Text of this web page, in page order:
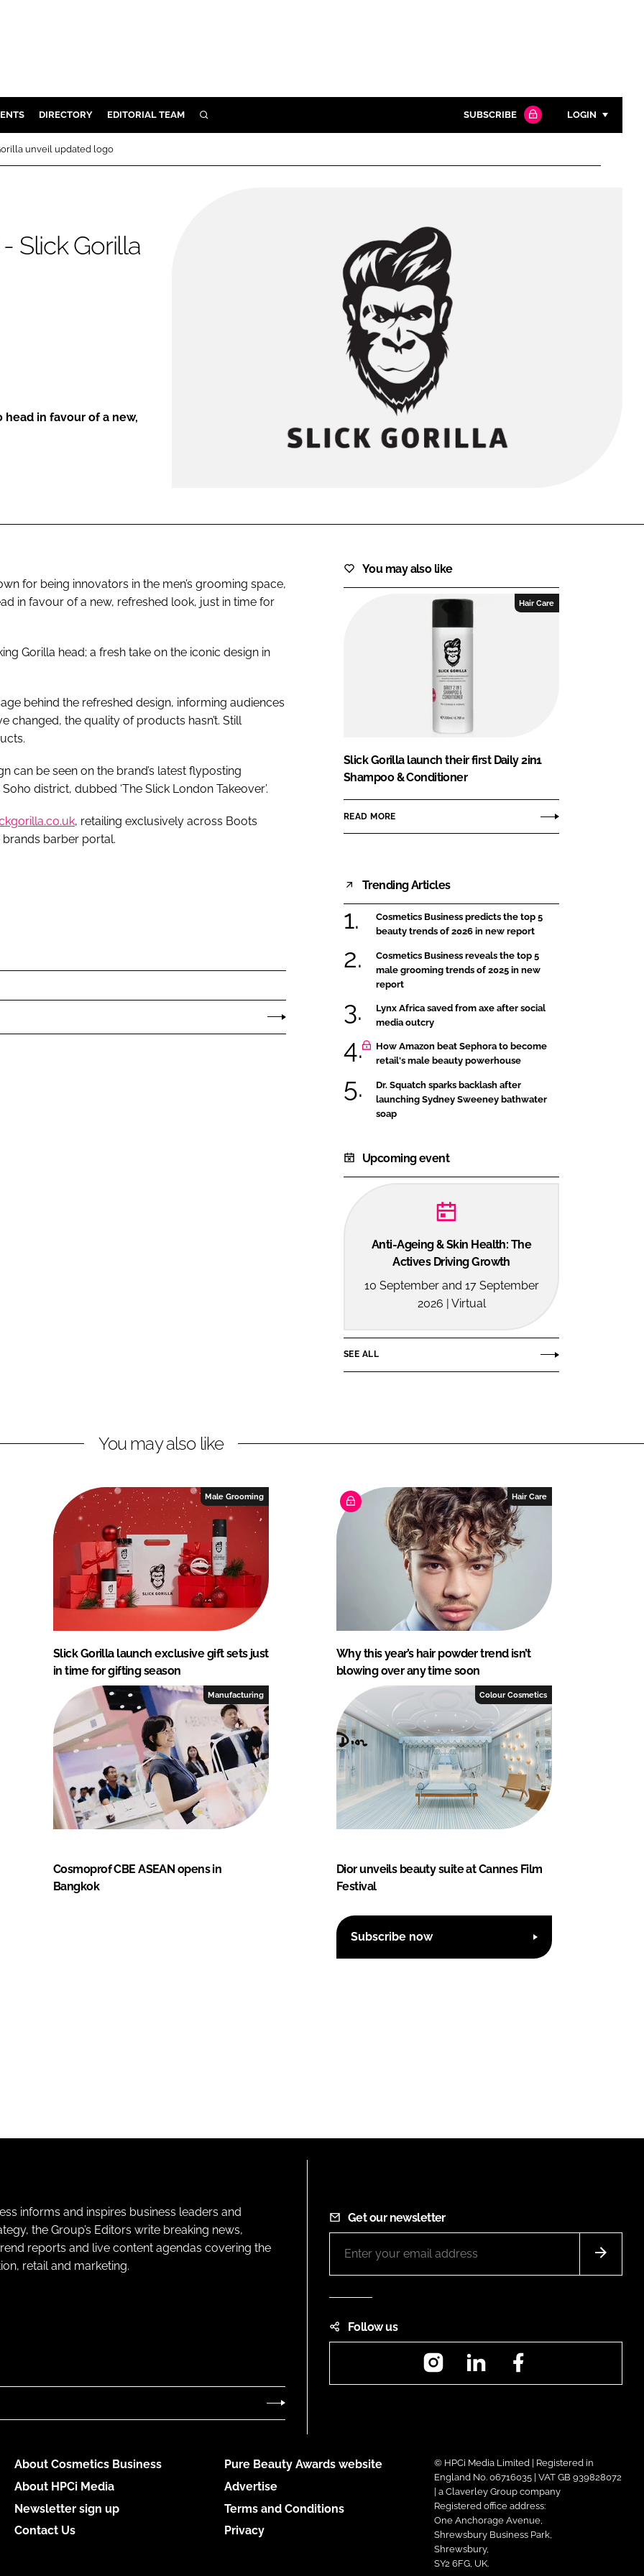
DIRECTORY EDITORIAL TEAM SEARCH SUBSCRIBE LOGIN
Password
Remember me
FORGOT PASSWORD?
unveil updated logo
Slick Gorilla
in favour of a new,
for being innovators in the men’s grooming space,
in favour of a new, refreshed look, just in time for
Gorilla head; a fresh take on the iconic design in
behind the refreshed design, informing audiences
changed, the quality of products hasn’t. Still
can be seen on the brand’s latest flyposting
district, dubbed ‘The Slick London Takeover’.
, retailing exclusively across Boots
barber portal.
You may also like
Hair Care
Slick Gorilla launch their first Daily 2in1
Shampoo & Conditioner
READ MORE
Trending Articles
Cosmetics Business predicts the top 5
beauty trends of 2026 in new report
Cosmetics Business reveals the top 5
male grooming trends of 2025 in new
report
Lynx Africa saved from axe after social
media outcry
How Amazon beat Sephora to become
retail's male beauty powerhouse
Dr. Squatch sparks backlash after
launching Sydney Sweeney bathwater
soap
Upcoming event
Anti-Ageing & Skin Health: The
Actives Driving Growth
10 September and 17 September
2026 | Virtual
SEE ALL
You may also like
Male Grooming
Slick Gorilla launch exclusive gift sets just
in time for gifting season
Hair Care
Why this year’s hair powder trend isn’t
blowing over any time soon
Manufacturing
Cosmoprof CBE ASEAN opens in
Bangkok
Colour Cosmetics
Dior unveils beauty suite at Cannes Film
Festival
Subscribe now
informs and inspires business leaders and
the Group’s Editors write breaking news,
reports and live content agendas covering the
retail and marketing.
Get our newsletter
Follow us
InstagramLinkedIn
About Cosmetics Business
About HPCi Media
Newsletter sign up
Contact Us
Pure Beauty Awards website
Advertise
Terms and Conditions
Privacy
© HPCi Media Limited | Registered in
England No. 06716035 | VAT GB 939828072
| a Claverley Group company
Registered office address:
One Anchorage Avenue,
Shrewsbury Business Park,
Shrewsbury,
SY2 6FG, UK.